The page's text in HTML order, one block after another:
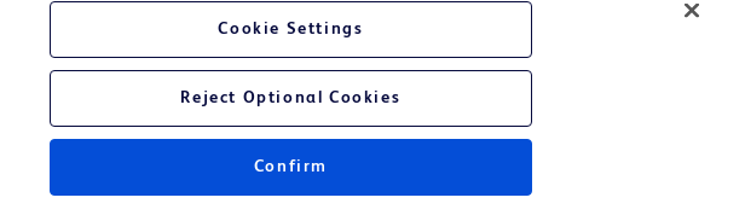
Cookie Settings
Reject Optional Cookies
Confirm